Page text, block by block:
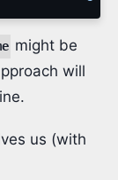
might be
will
us (with